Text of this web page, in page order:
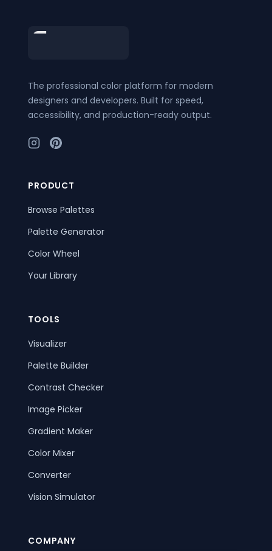
The professional color platform for modern
designers and developers. Built for speed,
accessibility, and production-ready output.
PRODUCT
Browse Palettes
Palette Generator
Color Wheel
Your Library
TOOLS
Visualizer
Palette Builder
Contrast Checker
Image Picker
Gradient Maker
Color Mixer
Converter
Vision Simulator
COMPANY